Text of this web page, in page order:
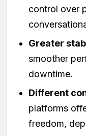
control over
Greater
smoother
downtime.
Different
platforms
freedom,